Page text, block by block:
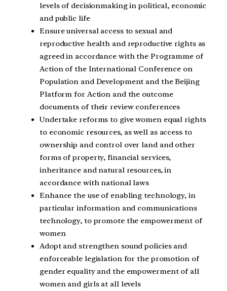
levels of decisionmaking in political, economic
and public life
Ensure universal access to sexual and
reproductive health and reproductive rights as
agreed in accordance with the Programme of
Action of the International Conference on
Population and Development and the Beijing
Platform for Action and the outcome
documents of their review conferences
Undertake reforms to give women equal rights
to economic resources, as well as access to
ownership and control over land and other
forms of property, financial services,
inheritance and natural resources, in
accordance with national laws
Enhance the use of enabling technology, in
particular information and communications
technology, to promote the empowerment of
women
Adopt and strengthen sound policies and
enforceable legislation for the promotion of
gender equality and the empowerment of all
women and girls at all levels